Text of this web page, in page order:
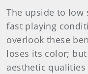
The upside to low
fast playing
overlook these
loses its color;
aesthetic